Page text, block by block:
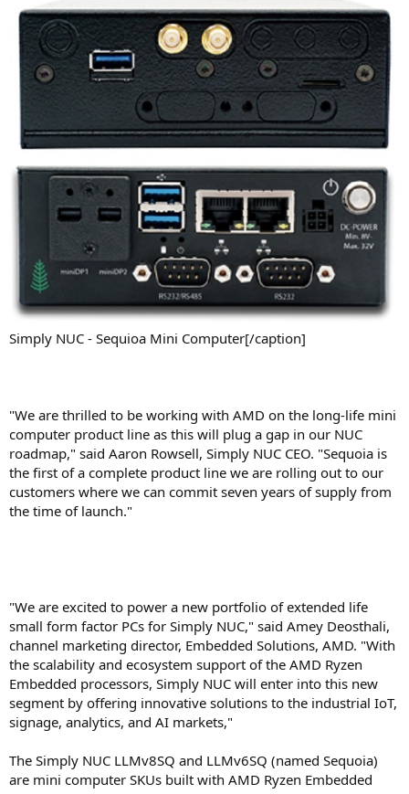
Simply NUC - Sequioa Mini Computer[/caption]
"We are thrilled to be working with AMD on the long-life mini
computer product line as this will plug a gap in our NUC
roadmap," said Aaron Rowsell, Simply NUC CEO. "Sequoia is
the first of a complete product line we are rolling out to our
customers where we can commit seven years of supply from
the time of launch."
"We are excited to power a new portfolio of extended life
small form factor PCs for Simply NUC," said Amey Deosthali,
channel marketing director, Embedded Solutions, AMD. "With
the scalability and ecosystem support of the AMD Ryzen
Embedded processors, Simply NUC will enter into this new
segment by offering innovative solutions to the industrial IoT,
signage, analytics, and AI markets,"
The Simply NUC LLMv8SQ and LLMv6SQ (named Sequoia)
are mini computer SKUs built with AMD Ryzen Embedded